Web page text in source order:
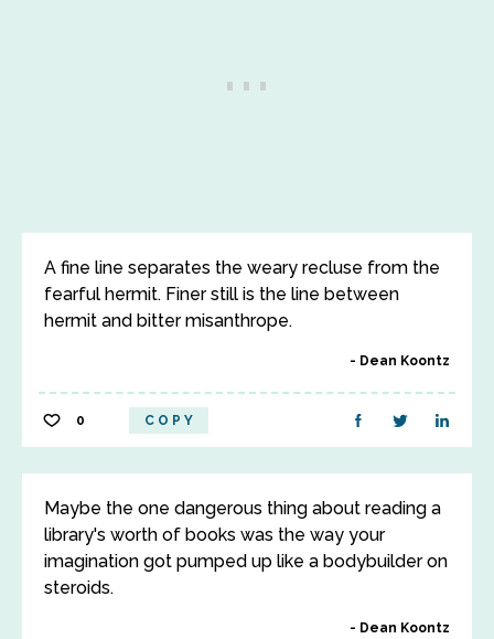
A fine line separates the weary recluse from the
fearful hermit. Finer still is the line between
hermit and bitter misanthrope.
Dean Koontz
0 COPY
Maybe the one dangerous thing about reading a
library's worth of books was the way your
imagination got pumped up like a bodybuilder on
steroids.
Dean Koontz